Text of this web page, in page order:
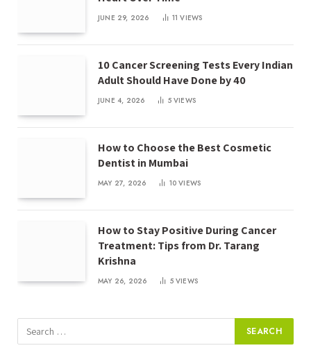
JUNE 29, 2026 11VIEWS
10 Cancer Screening Tests Every Indian
Adult Should Have Done by 40
JUNE 4, 2026 5VIEWS
How to Choose the Best Cosmetic
Dentist in Mumbai
MAY 27, 2026 10VIEWS
How to Stay Positive During Cancer
Treatment: Tips from Dr. Tarang
Krishna
MAY 26, 2026 5VIEWS